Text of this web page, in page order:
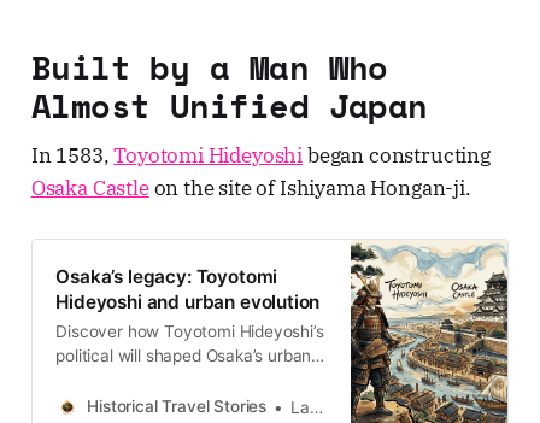
Built by a Man Who
Almost Unified Japan
In 1583,Toyotomi Hideyoshibegan constructing
Osaka Castleon the site of Ishiyama Hongan-ji.
Osaka’s legacy: Toyotomi
Hideyoshi and urban evolution
Discover how Toyotomi Hideyoshi’s
political will shaped Osaka’s urban
to the financial exodus from Sakai
Historical Travel Stories Lawrence